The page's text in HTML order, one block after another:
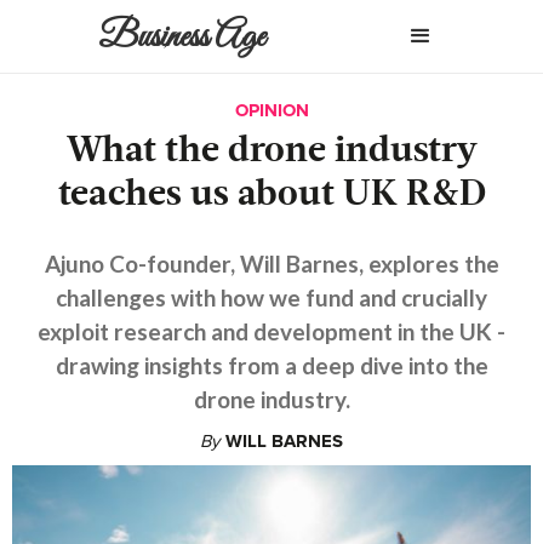
Business Age
OPINION
What the drone industry
teaches us about UK R&D
Ajuno Co-founder, Will Barnes, explores the
challenges with how we fund and crucially
exploit research and development in the UK -
drawing insights from a deep dive into the
drone industry.
By WILL BARNES